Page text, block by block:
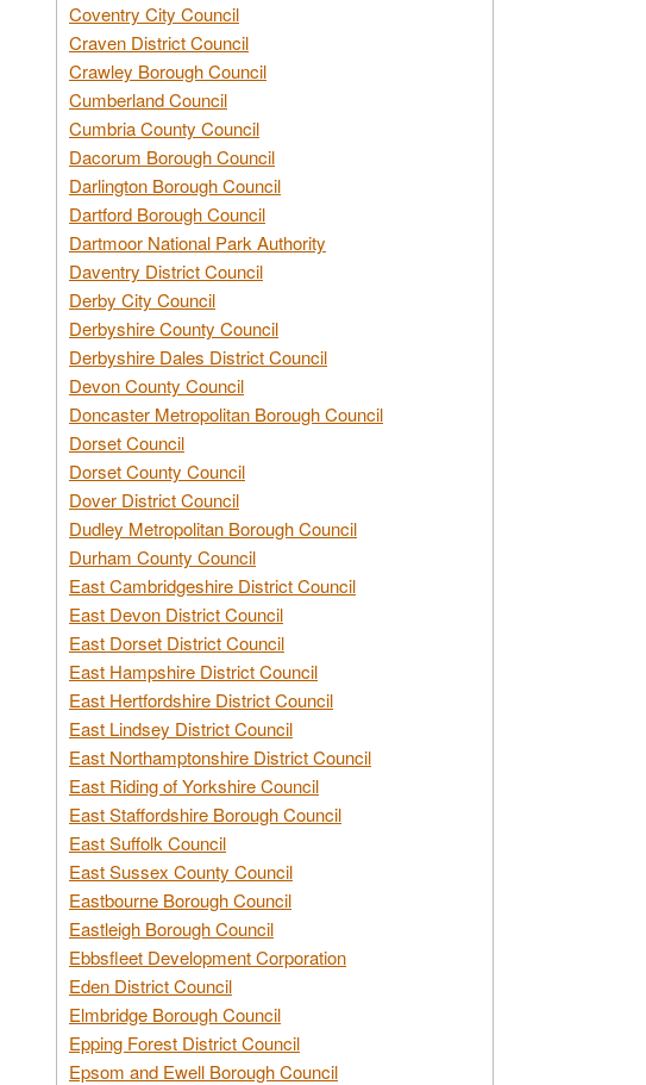
Coventry City Council
Craven District Council
Crawley Borough Council
Cumberland Council
Cumbria County Council
Dacorum Borough Council
Darlington Borough Council
Dartford Borough Council
Dartmoor National Park Authority
Daventry District Council
Derby City Council
Derbyshire County Council
Derbyshire Dales District Council
Devon County Council
Doncaster Metropolitan Borough Council
Dorset Council
Dorset County Council
Dover District Council
Dudley Metropolitan Borough Council
Durham County Council
East Cambridgeshire District Council
East Devon District Council
East Dorset District Council
East Hampshire District Council
East Hertfordshire District Council
East Lindsey District Council
East Northamptonshire District Council
East Riding of Yorkshire Council
East Staffordshire Borough Council
East Suffolk Council
East Sussex County Council
Eastbourne Borough Council
Eastleigh Borough Council
Ebbsfleet Development Corporation
Eden District Council
Elmbridge Borough Council
Epping Forest District Council
Epsom and Ewell Borough Council